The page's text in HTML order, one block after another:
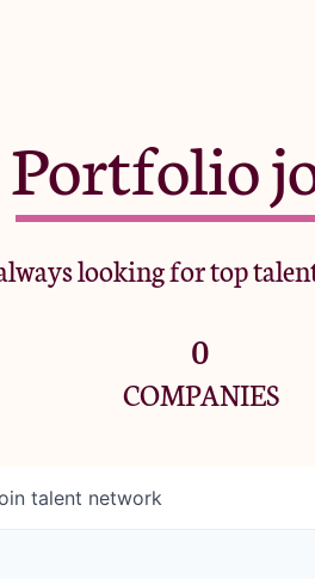
Portfolio
looking for top
0
COMPANIES
talent network